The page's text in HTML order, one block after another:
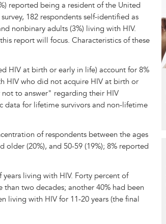
reported being a resident of the United
182 respondents self-identified as
nonbinary adults (3%) living with HIV.
report will focus. Characteristics of these
HIV at birth or early in life) account for 8%
HIV who did not acquire HIV at birth or
to answer" regarding their HIV
for lifetime survivors and non-lifetime
of respondents between the ages
older (20%), and 50-59 (19%); 8% reported
living with HIV. Forty percent of
two decades; another 40% had been
living with HIV for 11-20 years (the final